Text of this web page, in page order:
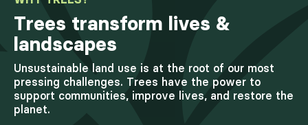
Trees transform lives &
landscapes
Unsustainable land use is at the root of our most
pressing challenges. Trees have the power to
support communities, improve lives, and restore the
planet.